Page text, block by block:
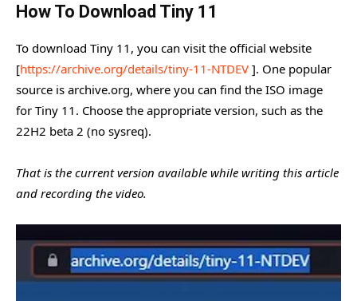
How To Download Tiny 11
To download Tiny 11, you can visit the official website
[https://archive.org/details/tiny-11-NTDEV ]. One popular
source is archive.org, where you can find the ISO image
for Tiny 11. Choose the appropriate version, such as the
22H2 beta 2 (no sysreq).
That is the current version available while writing this article
and recording the video.